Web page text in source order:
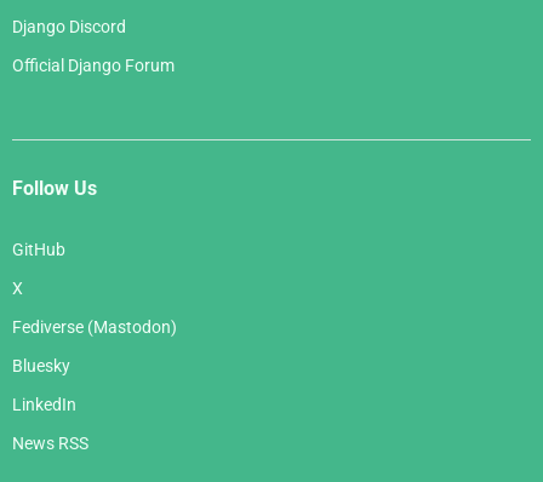
Django Discord
Official Django Forum
Follow Us
GitHub
X
Fediverse (Mastodon)
Bluesky
LinkedIn
News RSS